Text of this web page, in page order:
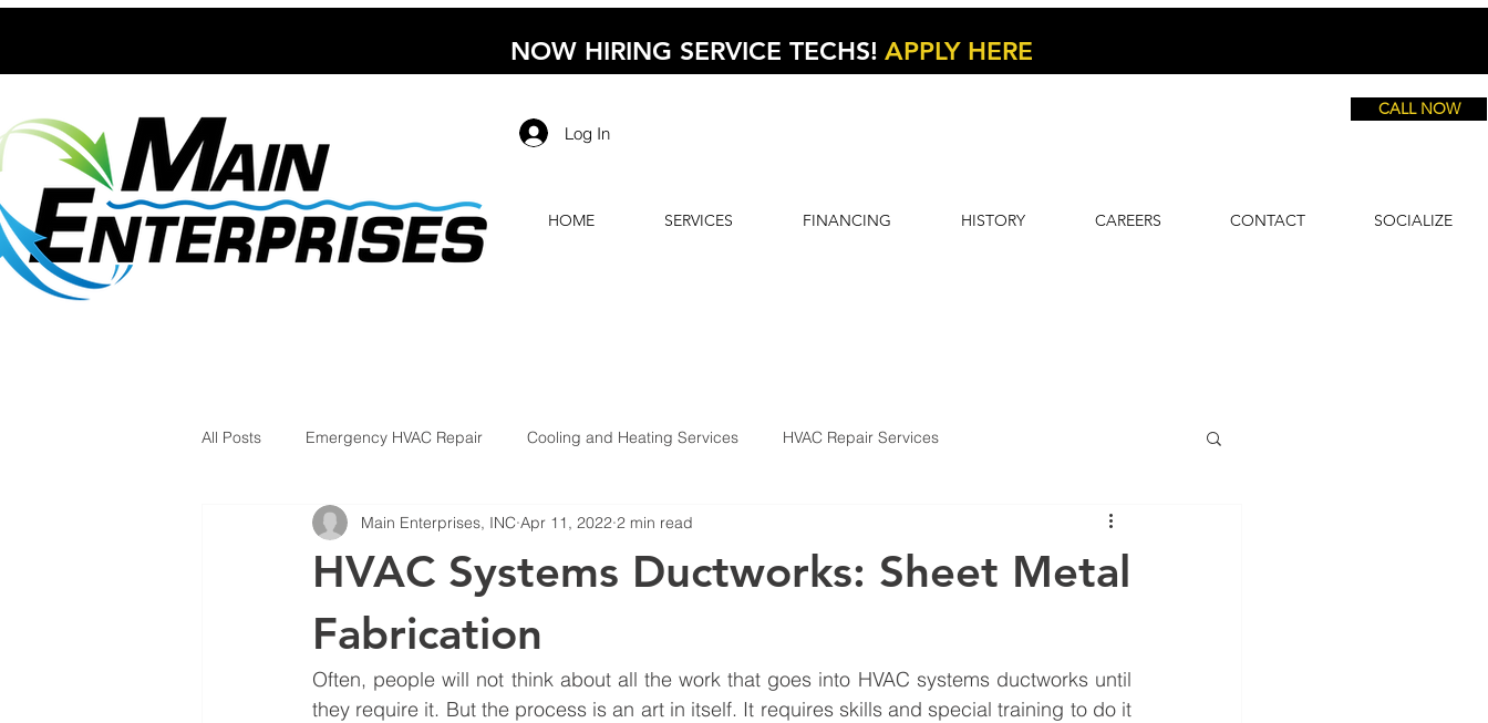
NOW HIRING SERVICE TECHS!APPLY HERE
Log In
HOME SERVICES FINANCING HISTORY CAREERS CONTACT SOCIALIZE
CALL NOW
All Posts Emergency HVAC Repair Cooling and Heating Services HVAC Repair Services
HVAC System Repair Services HVAC Troubleshooting
HVAC Systems Ductworks: Sheet Metal
Fabrication
Main Enterprises, INC Apr 11, 2022 2 min read
Often, people will not think about all the work that goes into HVAC systems ductworks until
they require it. But the process is an art in itself. It requires skills and special training to do it